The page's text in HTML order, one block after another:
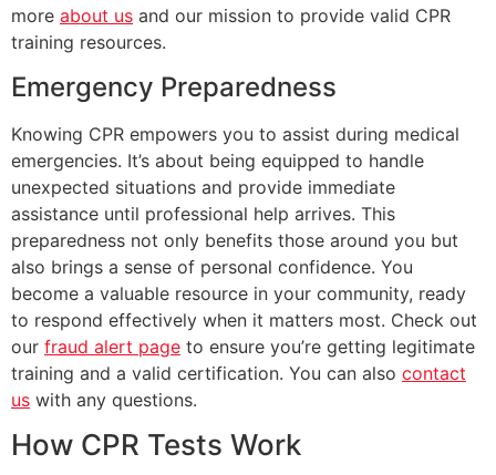
more about us and our mission to provide valid CPR
training resources.
Emergency Preparedness
Knowing CPR empowers you to assist during medical
emergencies. It’s about being equipped to handle
unexpected situations and provide immediate
assistance until professional help arrives. This
preparedness not only benefits those around you but
also brings a sense of personal confidence. You
become a valuable resource in your community, ready
to respond effectively when it matters most. Check out
our fraud alert page to ensure you’re getting legitimate
training and a valid certification. You can also contact
us with any questions.
How CPR Tests Work